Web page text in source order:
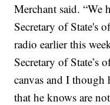
Merchant said. “We
Secretary of State's
radio earlier this
Secretary of State’s
canvas and I though
that he knows are